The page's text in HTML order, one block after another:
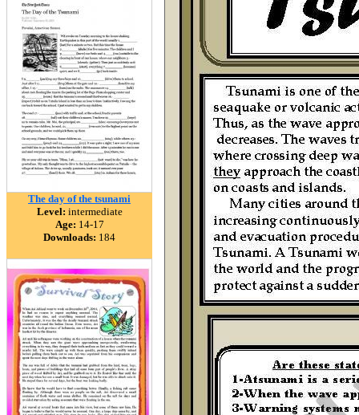
The day of the tsunami
Level: intermediate
Age: 14-17
Downloads: 184